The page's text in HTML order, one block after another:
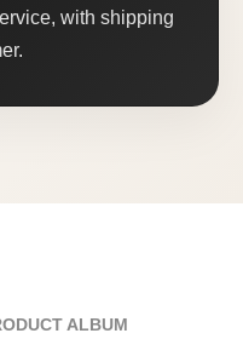
with shipping
ALBUM